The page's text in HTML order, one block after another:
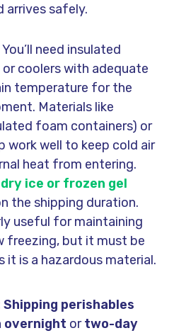
arrives safely.
You’ll need insulated
coolers with adequate
temperature for the
Materials like
foam containers) or
work well to keep cold air
heat from entering.
dry ice or frozen gel
the shipping duration.
useful for maintaining
freezing, but it must be
it is a hazardous material.
perishables
overnight ortwo-day